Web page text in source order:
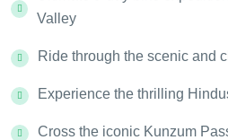
Valley
Ride through the scenic and
Experience the thrilling
Cross the iconic Kunzum